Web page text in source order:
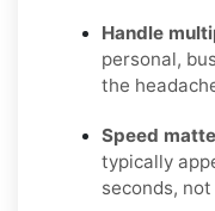
Handle
personal,
the
Speed
typically
seconds,